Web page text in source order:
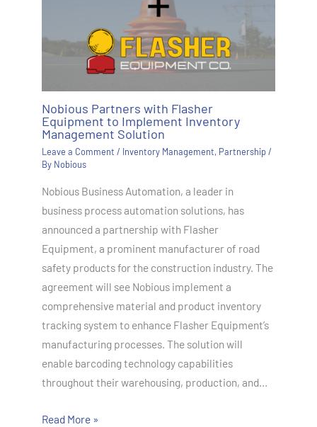
Nobious Partners with Flasher
Equipment to Implement Inventory
Management Solution
Leave a Comment / Inventory Management, Partnership/
By Nobious
Nobious Business Automation, a leader in
business process automation solutions, has
announced a partnership with Flasher
Equipment, a prominent manufacturer of road
safety products for the construction industry. The
agreement will see Nobious implement a
comprehensive material and product inventory
tracking system to enhance Flasher Equipment’s
manufacturing processes. The solution will
enable barcoding technology capabilities
throughout their warehousing, production, and…
Read More »